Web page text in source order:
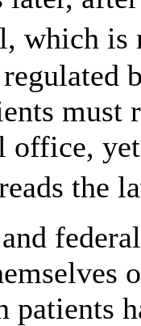
which
must
office,
the
and
patients